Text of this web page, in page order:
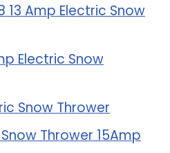
13 Amp Electric Snow
Electric Snow
Snow Thrower
Thrower 15Amp